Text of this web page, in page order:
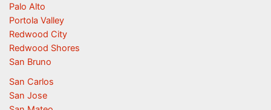
Palo Alto
Portola Valley
Redwood City
Redwood Shores
San Bruno
San Carlos
San Jose